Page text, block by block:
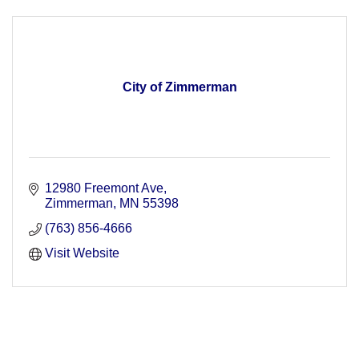
City of Zimmerman
12980 Freemont Ave
Zimmerman
MN 55398
(763) 856-4666
Visit Website